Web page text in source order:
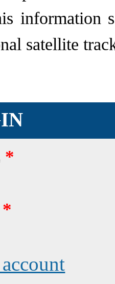
information
satellite
*
*